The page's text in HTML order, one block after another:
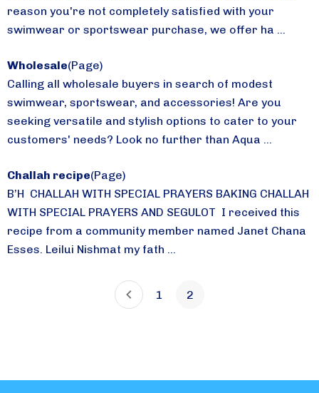
reason you're not completely satisfied with your
swimwear or sportswear purchase, we offer ha ...
Wholesale(Page)
Calling all wholesale buyers in search of modest
swimwear, sportswear, and accessories! Are you
seeking versatile and stylish options to cater to your
customers' needs? Look no further than Aqua ...
Challah recipe(Page)
B’H CHALLAH WITH SPECIAL PRAYERS BAKING CHALLAH
WITH SPECIAL PRAYERS AND SEGULOT I received this
recipe from a community member named Janet Chana
Esses. Leilui Nishmat my fath ...
1 2